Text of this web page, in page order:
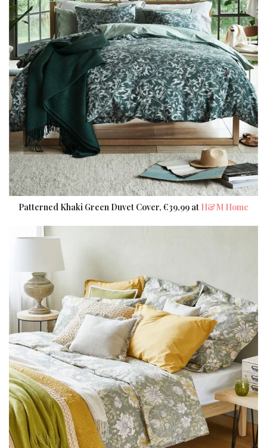
Patterned Khaki Green Duvet Cover, €39,99 at H&M Home